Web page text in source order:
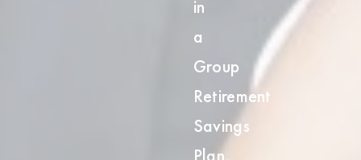
in
a
Group
Retirement
Savings